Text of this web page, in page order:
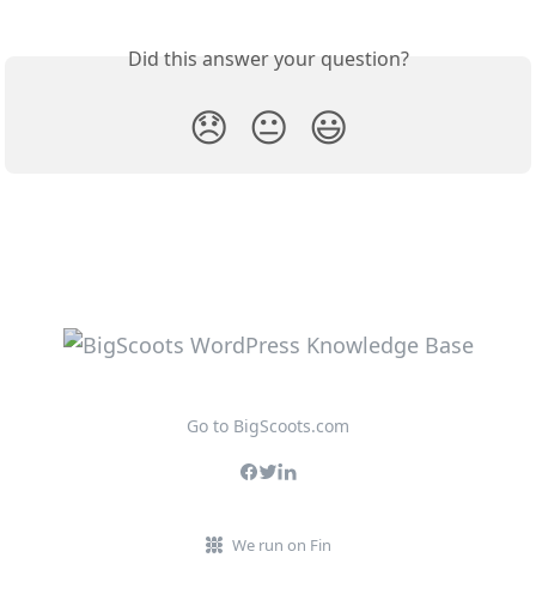
Did this answer your question?
😞 😐 😃
Go to BigScoots.com
We run on Fin